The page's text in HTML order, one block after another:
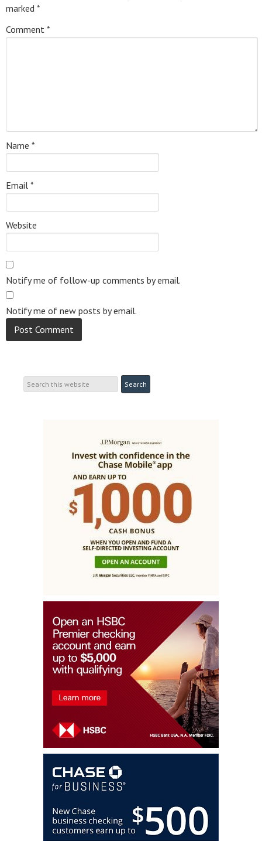
marked *
Comment *
Name *
Email *
Website
Notify me of follow-up comments by email.
Notify me of new posts by email.